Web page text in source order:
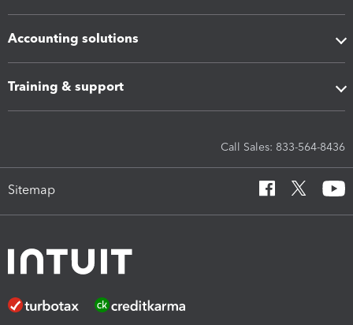
Accounting solutions
Training & support
Call Sales: 833-564-8436
Sitemap